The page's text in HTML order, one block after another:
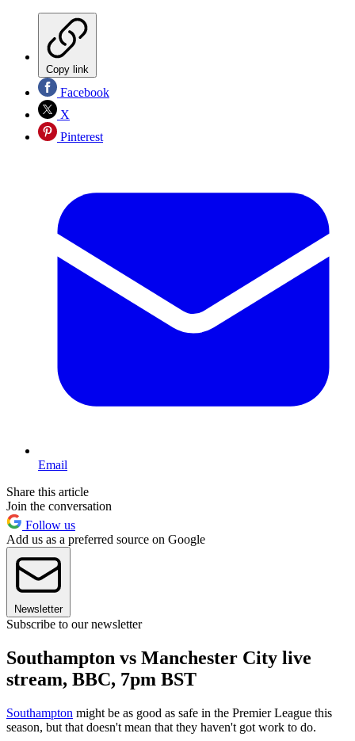
Copy link
Facebook
X
Pinterest
Email
Share this article
Join the conversation
Follow us
Add us as a preferred source on Google
Newsletter
Subscribe to our newsletter
Southampton vs Manchester City live
stream, BBC, 7pm BST
Southampton might be as good as safe in the Premier League this
season, but that doesn't mean that they haven't got work to do.